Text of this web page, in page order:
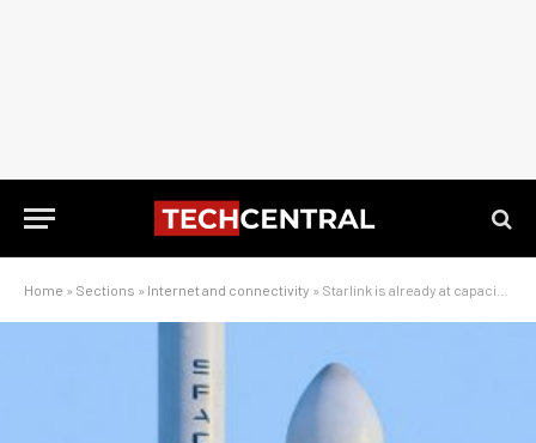
Home » Sections » Internet and connectivity » Starlink is already at capacity in some African cities